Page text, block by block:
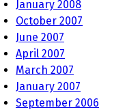
January 2008
October 2007
June 2007
April 2007
March 2007
January 2007
September 2006